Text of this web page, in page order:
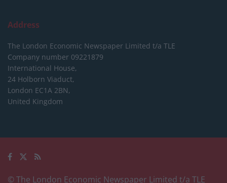
Address
The London Economic Newspaper Limited t/a TLE
Company number 09221879
International House,
24 Holborn Viaduct,
London EC1A 2BN,
United Kingdom
© The London Economic Newspaper Limited t/a TLE